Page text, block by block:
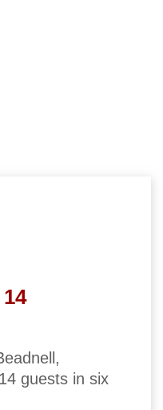
14
guests in six